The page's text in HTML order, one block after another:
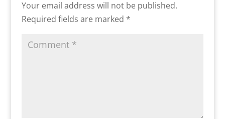
Your email address will not be published.
Required fields are marked *